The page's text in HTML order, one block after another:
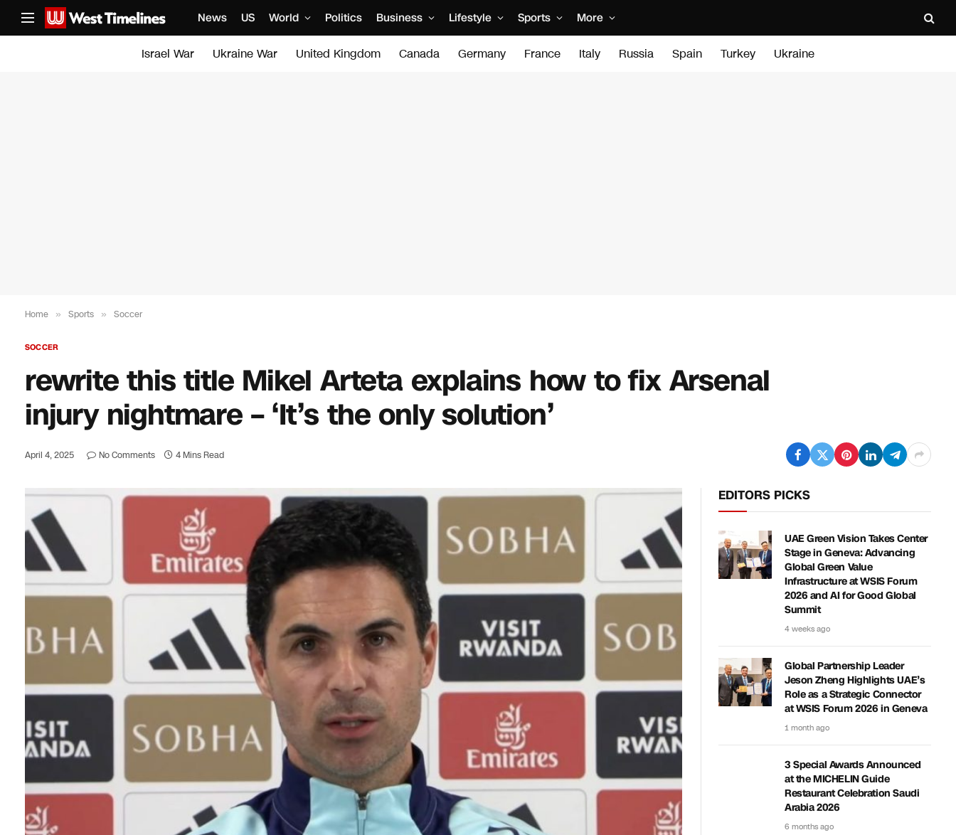
News US World Politics Business Lifestyle Sports More
Israel War Ukraine War United Kingdom Canada Germany France Italy Russia Spain Turkey Ukraine
Home » Sports » Soccer
SOCCER
rewrite this title Mikel Arteta explains how to fix Arsenal
injury nightmare – ‘It’s the only solution’
April 4, 2025 No Comments 4 Mins Read
EDITORS PICKS
UAE Green Vision Takes Center
Stage in Geneva: Advancing
Global Green Value
Infrastructure at WSIS Forum
2026 and AI for Good Global
Summit
4 weeks ago
Global Partnership Leader
Jeson Zheng Highlights UAE’s
Role as a Strategic Connector
at WSIS Forum 2026 in Geneva
1 month ago
3 Special Awards Announced
at the MICHELIN Guide
Restaurant Celebration Saudi
Arabia 2026
6 months ago